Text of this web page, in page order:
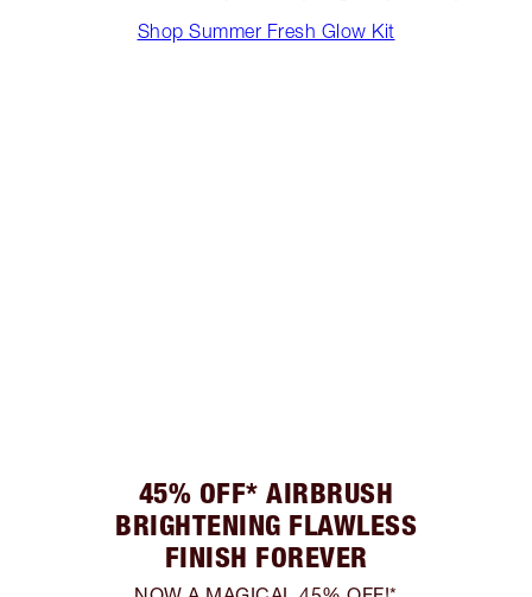
Shop Summer Fresh Glow Kit
45% OFF* AIRBRUSH
BRIGHTENING FLAWLESS
FINISH FOREVER